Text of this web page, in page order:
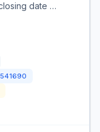
date …
541690